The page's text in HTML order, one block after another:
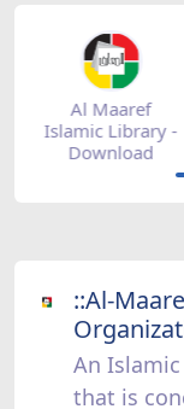
Mihrab
magazine -
appgallery
::Al-
An
that is